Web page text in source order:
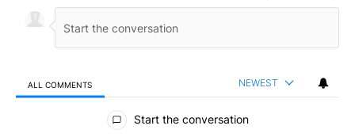
ALL COMMENTS NEWEST
All Comments
Start the conversation